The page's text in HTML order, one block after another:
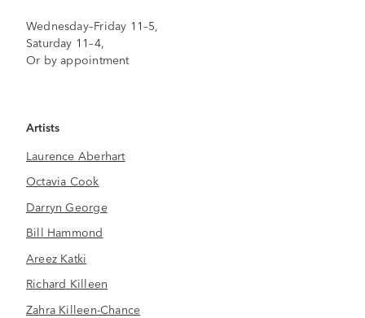
Wednesday–Friday 11–5,
Saturday 11–4,
Or by appointment
Artists
Laurence Aberhart
Octavia Cook
Darryn George
Bill Hammond
Areez Katki
Richard Killeen
Zahra Killeen-Chance